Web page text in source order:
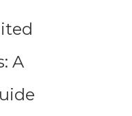
A